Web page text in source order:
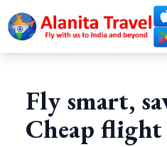
Fly smart,
Cheap flight